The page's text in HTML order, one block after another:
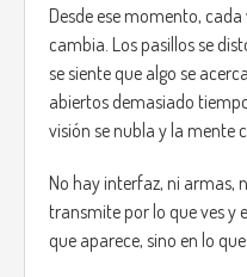
Desde ese momento,
cambia. Los pasillos se
se siente que algo se
abiertos demasiado
visión se nubla y la mente
No hay interfaz, ni armas,
transmite por lo que ves y
que aparece, sino en lo